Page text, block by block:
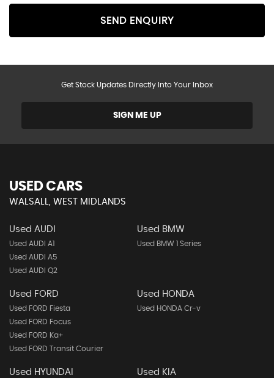
SEND ENQUIRY
Get Stock Updates Directly Into Your Inbox
SIGN ME UP
USED CARS
WALSALL, WEST MIDLANDS
Used AUDI
Used AUDI A1
Used AUDI A5
Used AUDI Q2
Used BMW
Used BMW 1 Series
Used FORD
Used FORD Fiesta
Used FORD Focus
Used FORD Ka+
Used FORD Transit Courier
Used HONDA
Used HONDA Cr-v
Used HYUNDAI Used KIA